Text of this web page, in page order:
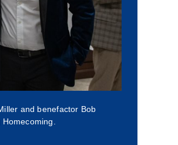
and benefactor Bob